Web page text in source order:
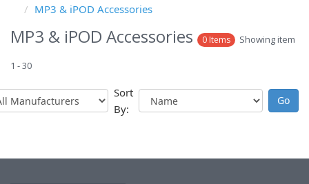
MP3 & iPOD Accessories
MP3 & iPOD Accessories 0 Items Showing item
1 - 30
Sort
By: